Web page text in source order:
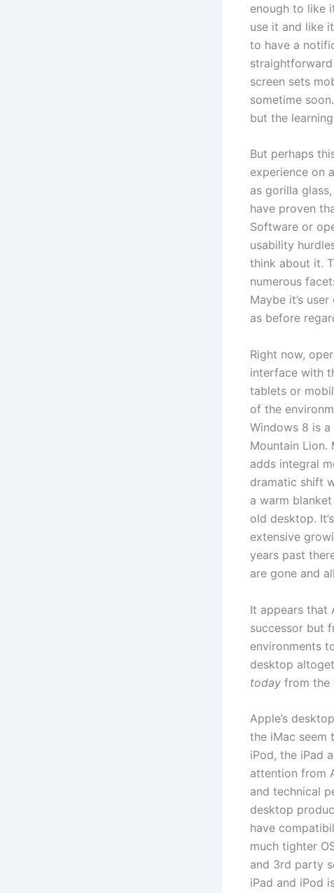
enough to like
use it and like
to have a
screen sets
sometime
but the
But perhaps
experience on
as gorilla
have proven
Software or
usability
think about it.
numerous
Maybe it’s
as before
Right now,
interface with
tablets or
of the
Windows 8 is
Mountain Lion.
adds integral
dramatic shift
a warm
old desktop.
extensive
years past
are gone and
It appears that
successor but
environments
desktop
today from the
Apple’s
the iMac seem
iPod, the iPad
attention from
and technical
desktop
have
much tighter
and 3rd party
iPad and iPod